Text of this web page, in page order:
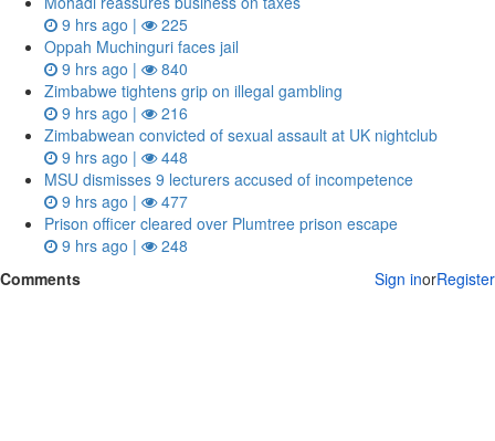
9 hrs ago |
225
Oppah Muchinguri faces jail
9 hrs ago |
840
Zimbabwe tightens grip on illegal gambling
9 hrs ago |
216
Zimbabwean convicted of sexual assault at UK nightclub
9 hrs ago |
448
MSU dismisses 9 lecturers accused of incompetence
9 hrs ago |
477
Prison officer cleared over Plumtree prison escape
9 hrs ago |
248
Comments
Sign inorRegister